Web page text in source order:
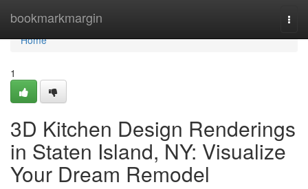
bookmarkmargin
Home
Home
1
3D Kitchen Design Renderings
in Staten Island, NY: Visualize
Your Dream Remodel